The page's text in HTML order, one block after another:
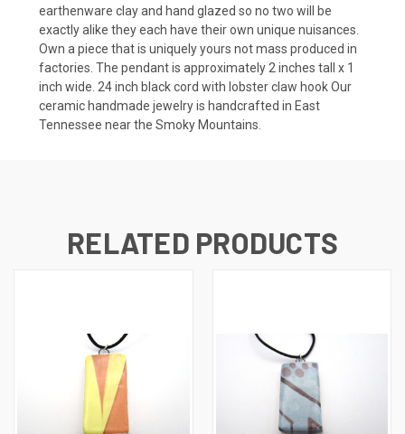
earthenware clay and hand glazed so no two will be
exactly alike they each have their own unique nuisances.
Own a piece that is uniquely yours not mass produced in
factories. The pendant is approximately 2 inches tall x 1
inch wide. 24 inch black cord with lobster claw hook Our
ceramic handmade jewelry is handcrafted in East
Tennessee near the Smoky Mountains.
RELATED PRODUCTS